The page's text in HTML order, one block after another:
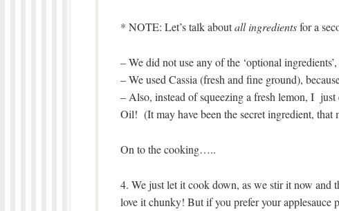
* NOTE: Let’s talk aboutall ingredientsfor a
– We did not use any of the ‘optional
– We used Cassia (fresh and fine ground),
– Also, instead of squeezing a fresh lemon, I
Oil! (It may have been the secret ingredient, that
On to the cooking…..
4. We just let it cook down, as we stir it now and
love it chunky! But if you prefer your applesauce